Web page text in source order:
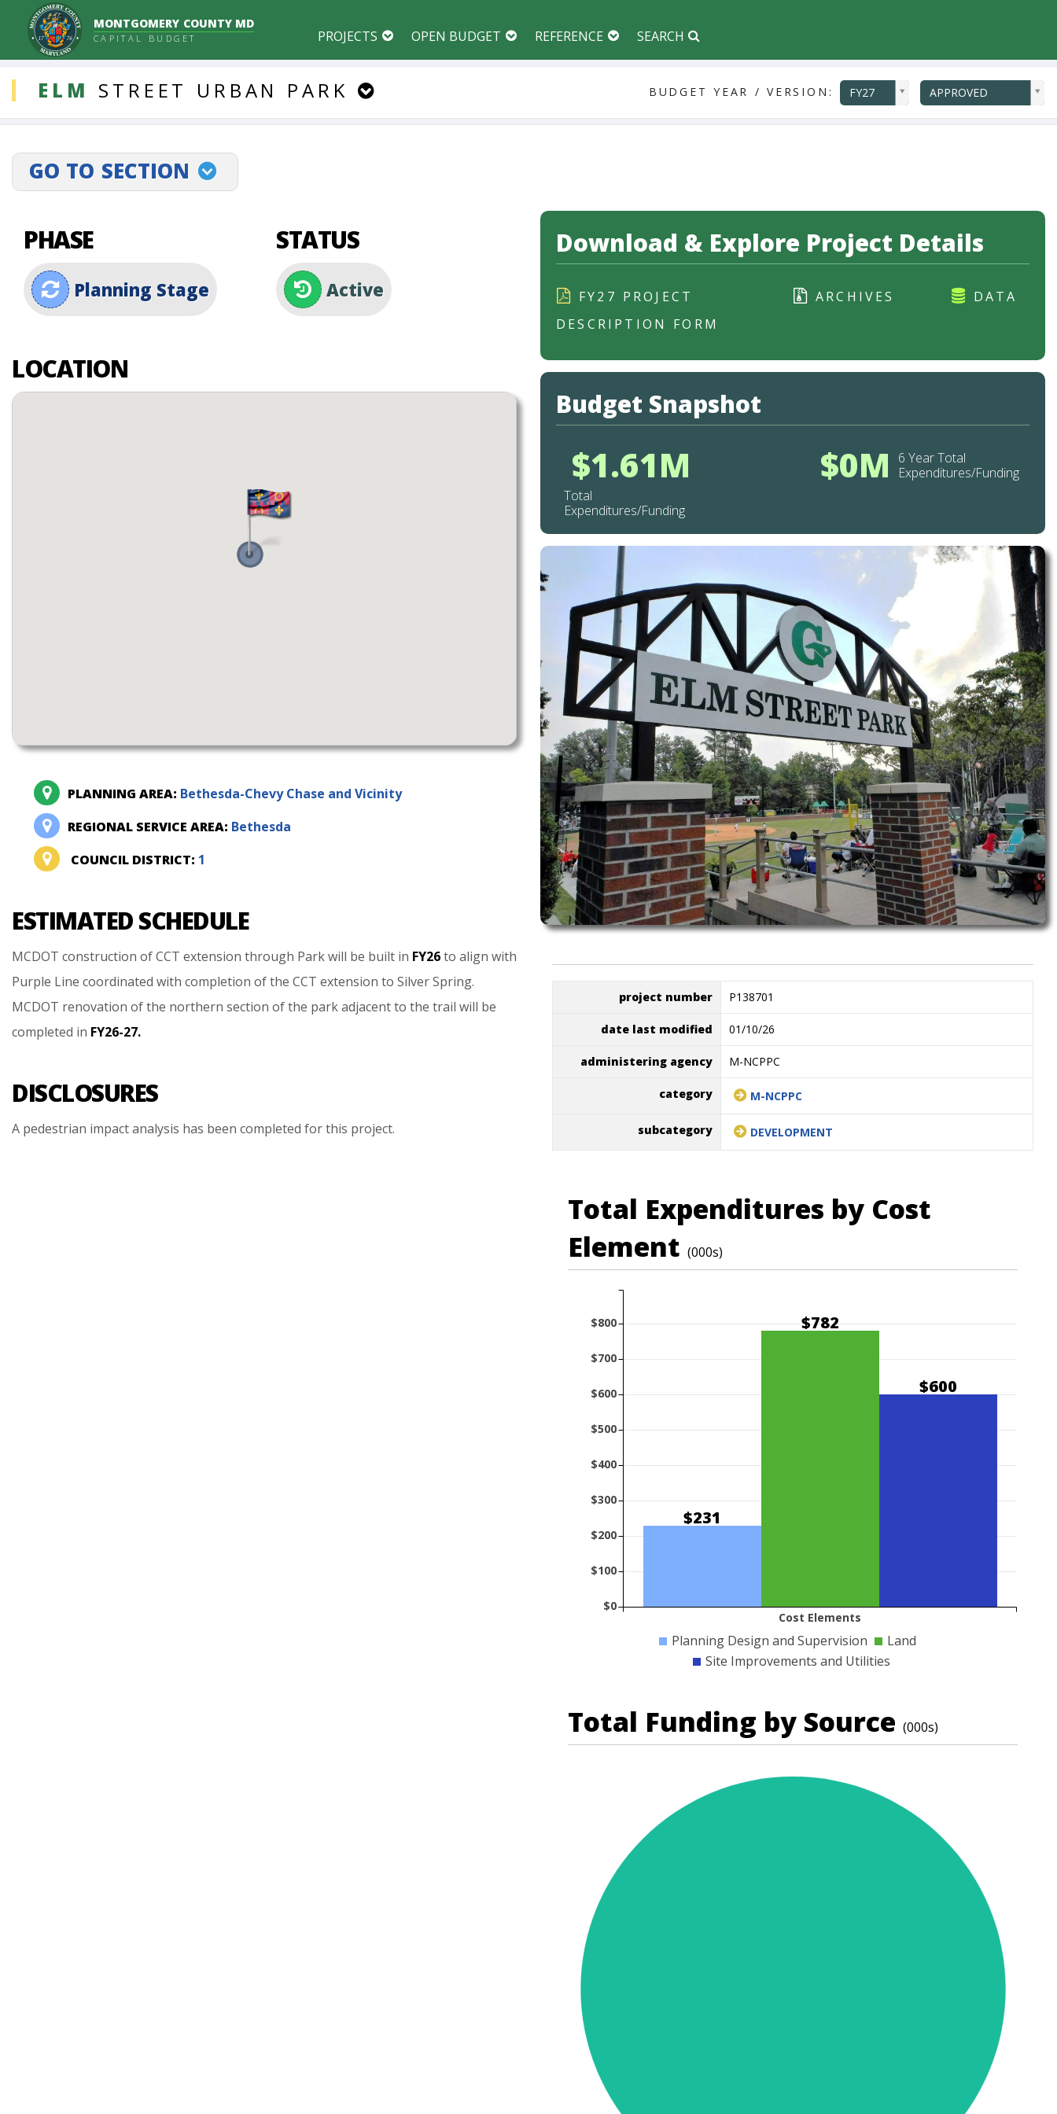
MONTGOMERY COUNTY MD
CAPITAL BUDGET PROJECTS OPEN BUDGET REFERENCE SEARCH
BUDGET YEAR / VERSION: FY27
ddlYear APPROVED
ddlVersion
ELM STREET URBAN PARK
DDLProjects
GO TO SECTION
projectLinkSelect
PHASE
Planning Stage
STATUS
Active
LOCATION
PLANNING AREA: Bethesda-Chevy Chase and Vicinity
REGIONAL SERVICE AREA: Bethesda
COUNCIL DISTRICT: 1
ESTIMATED SCHEDULE
MCDOT construction ofCCT extension through Parkwill be built in FY26to align with
Purple Line coordinated with completion ofthe CCT extension to SilverSpring.
MCDOT renovation ofthe northern section ofthe parkadjacentto the trail will be
completed in FY26-27.
DISCLOSURES
A pedestrian impactanalysis has been completed forthis project.
Download & Explore Project Details
FY27 PROJECT
DESCRIPTION FORM
ARCHIVES DATA
Budget Snapshot
$1.61M
Total
Expenditures/Funding
$0M
6 Year Total
Expenditures/Funding
project number P138701
date last modified 01/10/26
administering agency M-NCPPC
category M-NCPPC
subcategory DEVELOPMENT
Total Expenditures by Cost
Element (000s)
$231
$782
$600
Cost Elements
$0
$100
$200
$300
$400
$500
$600
$700
$800
Planning Design and Supervision
Land
Site Improvements and Utilities
Total Funding by Source (000s)